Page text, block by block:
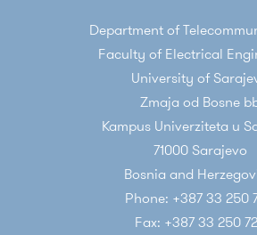
Department of
Faculty of Electrical
University of
Zmaja od Bosne
Kampus Univerziteta u
71000 Sarajevo
Bosnia and
Phone: +387 33 250
Fax: +387 33 250